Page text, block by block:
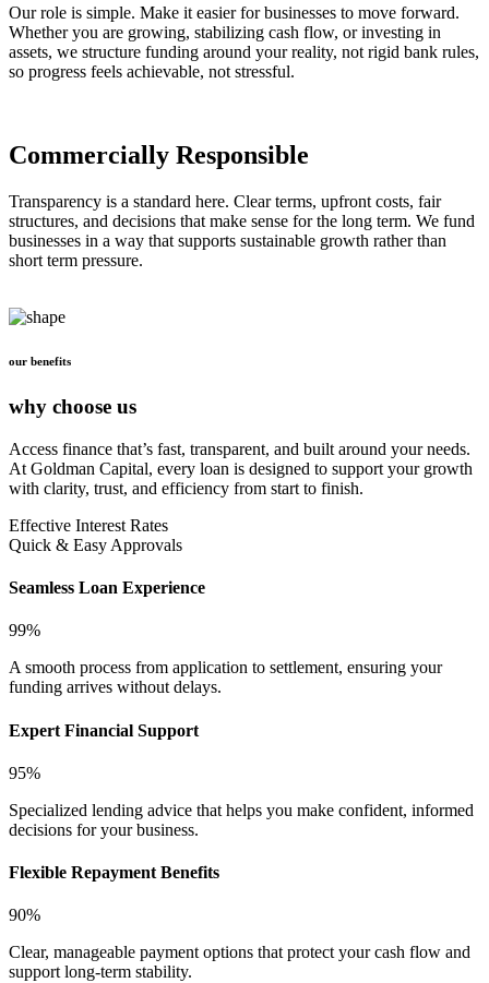
Our role is simple. Make it easier for businesses to move forward.
Whether you are growing, stabilizing cash flow, or investing in
assets, we structure funding around your reality, not rigid bank rules,
so progress feels achievable, not stressful.
Commercially Responsible
Transparency is a standard here. Clear terms, upfront costs, fair
structures, and decisions that make sense for the long term. We fund
businesses in a way that supports sustainable growth rather than
short term pressure.
our benefits
why choose us
Access finance that’s fast, transparent, and built around your needs.
At Goldman Capital, every loan is designed to support your growth
with clarity, trust, and efficiency from start to finish.
Effective Interest Rates
Quick & Easy Approvals
Seamless Loan Experience
99%
A smooth process from application to settlement, ensuring your
funding arrives without delays.
Expert Financial Support
95%
Specialized lending advice that helps you make confident, informed
decisions for your business.
Flexible Repayment Benefits
90%
Clear, manageable payment options that protect your cash flow and
support long-term stability.